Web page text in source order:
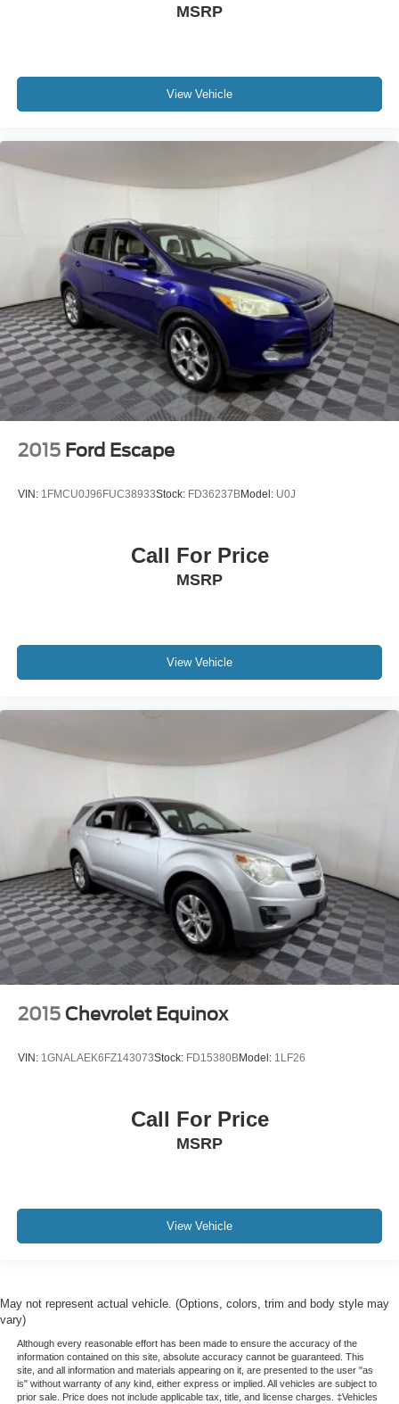
MSRP
View Vehicle
2015 Ford Escape
VIN: 1FMCU0J96FUC38933Stock: FD36237BModel: U0J
Call For Price
MSRP
View Vehicle
2015 Chevrolet Equinox
VIN: 1GNALAEK6FZ143073Stock: FD15380BModel: 1LF26
Call For Price
MSRP
View Vehicle
May not represent actual vehicle. (Options, colors, trim and body style may
vary)
Although every reasonable effort has been made to ensure the accuracy of the
information contained on this site, absolute accuracy cannot be guaranteed. This
site, and all information and materials appearing on it, are presented to the user "as
is" without warranty of any kind, either express or implied. All vehicles are subject to
prior sale. Price does not include applicable tax, title, and license charges. ‡Vehicles